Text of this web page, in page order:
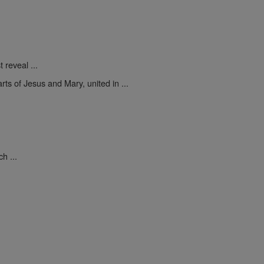
reveal ...
of Jesus and Mary, united in ...
...